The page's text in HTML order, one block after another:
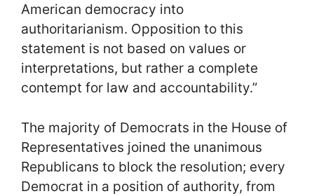
American democracy into
authoritarianism. Opposition to this
statement is not based on values or
interpretations, but rather a complete
contempt for law and accountability.”
The majority of Democrats in the House of
Representatives joined the unanimous
Republicans to block the resolution; every
Democrat in a position of authority, from